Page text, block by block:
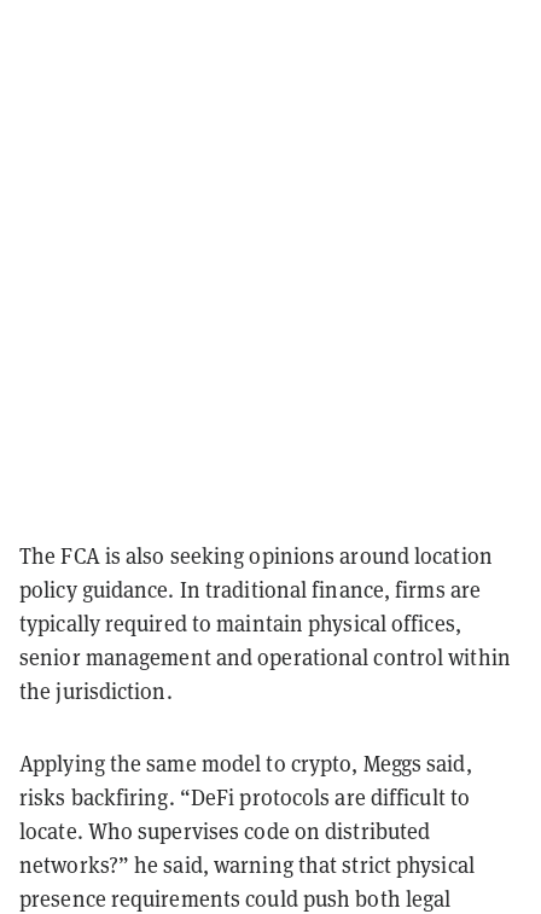
The FCA is also seeking opinions around location
policy guidance. In traditional finance, firms are
typically required to maintain physical offices,
senior management and operational control within
the jurisdiction.
Applying the same model to crypto, Meggs said,
risks backfiring. “DeFi protocols are difficult to
locate. Who supervises code on distributed
networks?” he said, warning that strict physical
presence requirements could push both legal